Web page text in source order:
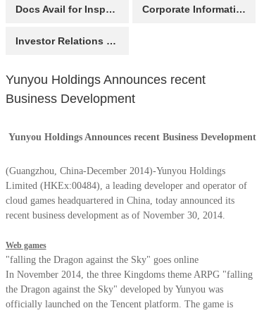
Yunyou Holdings Announces recent
Business Development
Yunyou Holdings Announces recent Business Development
(Guangzhou, China-December 2014)-Yunyou Holdings
Limited (HKEx:00484), a leading developer and operator of
cloud games headquartered in China, today announced its
recent business development as of November 30, 2014.
Web games
"falling the Dragon against the Sky" goes online
In November 2014, the three Kingdoms theme ARPG "falling
the Dragon against the Sky" developed by Yunyou was
officially launched on the Tencent platform. The game is
Docs Avail for Inspection Corporate Information
Investor Relations Contact